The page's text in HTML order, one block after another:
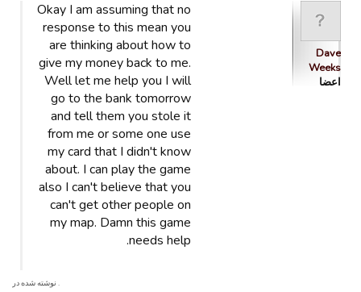
Dave
Weeks
اعضا
Okay I am assuming that no
response to this mean you
are thinking about how to
give my money back to me.
Well let me help you I will
go to the bank tomorrow
and tell them you stole it
from me or some one use
my card that I didn't know
about. I can play the game
also I can't believe that you
can't get other people on
my map. Damn this game
needs help.
. نوشته شده در